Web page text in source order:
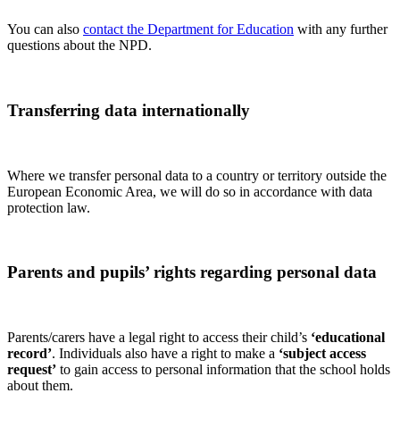
You can also contact the Department for Education with any further
questions about the NPD.
Transferring data internationally
Where we transfer personal data to a country or territory outside the
European Economic Area, we will do so in accordance with data
protection law.
Parents and pupils’ rights regarding personal data
Parents/carers have a legal right to access their child’s ‘educational
record’. Individuals also have a right to make a ‘subject access
request’ to gain access to personal information that the school holds
about them.